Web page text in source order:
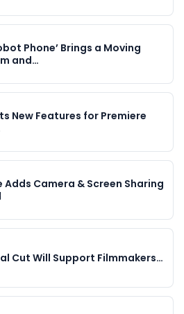
Phone’ Brings a Moving
and…
New Features for Premiere
Adds Camera & Screen Sharing
Cut Will Support Filmmakers…